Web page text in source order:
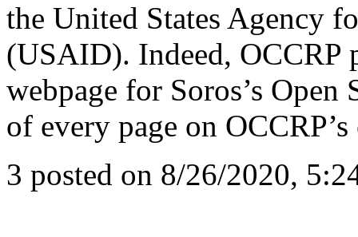
the United States Agency
(USAID). Indeed, OCCRP
webpage for Soros’s
of every page on
3 posted on 8/26/2020,